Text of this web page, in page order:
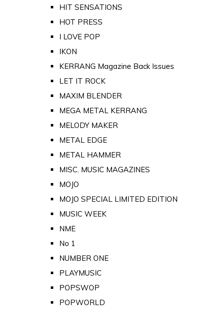
HIT SENSATIONS
HOT PRESS
I LOVE POP
IKON
KERRANG Magazine Back Issues
LET IT ROCK
MAXIM BLENDER
MEGA METAL KERRANG
MELODY MAKER
METAL EDGE
METAL HAMMER
MISC. MUSIC MAGAZINES
MOJO
MOJO SPECIAL LIMITED EDITION
MUSIC WEEK
NME
No 1
NUMBER ONE
PLAYMUSIC
POPSWOP
POPWORLD